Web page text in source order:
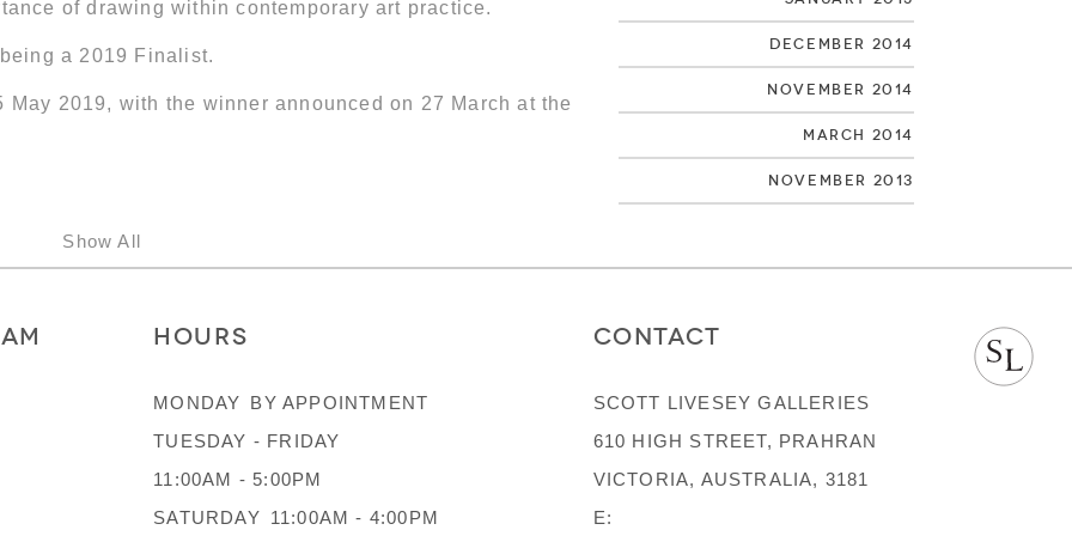
of drawing within contemporary art practice.
a 2019 Finalist.
2019, with the winner announced on 27 March at the
Show All
December 2014
November 2014
March 2014
November 2013
HOURS
MONDAY BY APPOINTMENT
TUESDAY - FRIDAY
11:00AM - 5:00PM
SATURDAY 11:00AM - 4:00PM
CONTACT
SCOTT LIVESEY GALLERIES
610 HIGH STREET, PRAHRAN
VICTORIA, AUSTRALIA, 3181
E: